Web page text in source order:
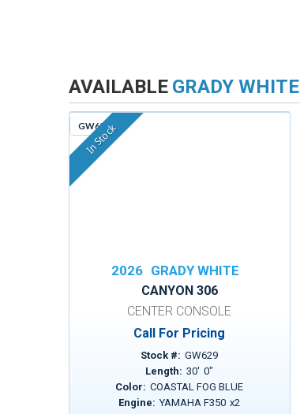
AVAILABLE GRADY WHITE
GW629
In Stock
2026 GRADY WHITE
CANYON 306
CENTER CONSOLE
Call For Pricing
Stock #: GW629
Length: 30' 0"
Color: COASTAL FOG BLUE
Engine: YAMAHA F350 x2